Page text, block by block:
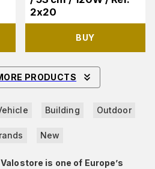
2x20
BUY
PRODUCTS
Building Outdoor
New
is one of Europe’s